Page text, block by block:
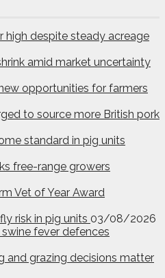
high despite steady acreage
amid market uncertainty
opportunities for farmers
to source more British pork
standard in pig units
free-range growers
Vet of Year Award
risk in pig units 03/08/2026
fever defences
and grazing decisions matter